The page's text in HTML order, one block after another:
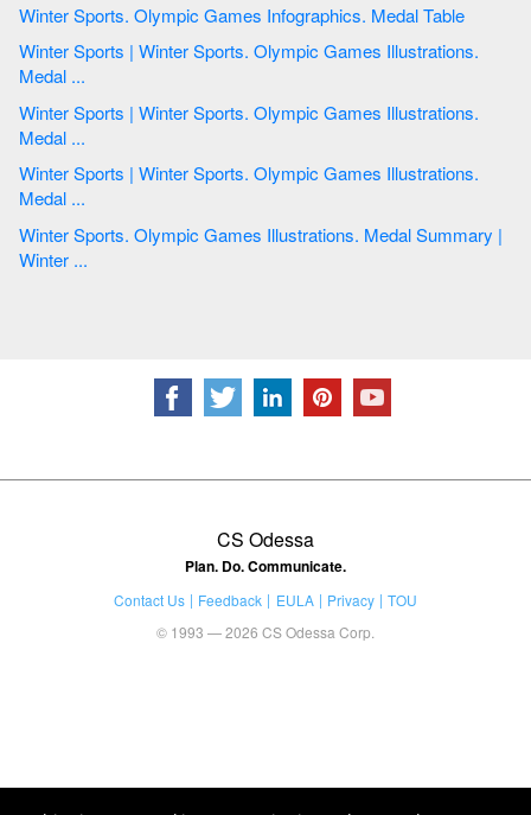
Winter Sports. Olympic Games Infographics. Medal Table
Winter Sports | Winter Sports. Olympic Games Illustrations.
Medal ...
Winter Sports | Winter Sports. Olympic Games Illustrations.
Medal ...
Winter Sports | Winter Sports. Olympic Games Illustrations.
Medal ...
Winter Sports. Olympic Games Illustrations. Medal Summary |
Winter ...
CS Odessa
Plan. Do. Communicate.
Contact Us Feedback EULA Privacy
TOU
© 1993 — 2026 CS Odessa Corp.